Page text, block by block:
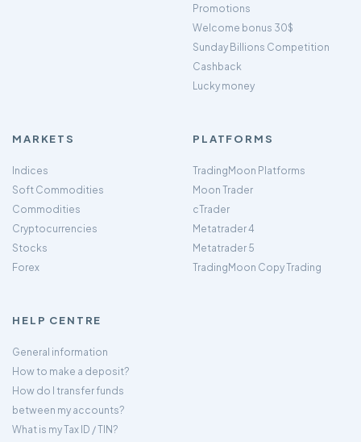
Promotions
Welcome bonus 30$
Sunday Billions Competition
Cashback
Lucky money
MARKETS
Indices
Soft Commodities
Commodities
Cryptocurrencies
Stocks
Forex
PLATFORMS
TradingMoon Platforms
Moon Trader
cTrader
Metatrader 4
Metatrader 5
TradingMoon Copy Trading
HELP CENTRE
General information
How to make a deposit?
How do I transfer funds
between my accounts?
What is my Tax ID / TIN?